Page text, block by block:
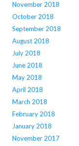
November 2018
October 2018
September 2018
August 2018
July 2018
June 2018
May 2018
April 2018
March 2018
February 2018
January 2018
November 2017